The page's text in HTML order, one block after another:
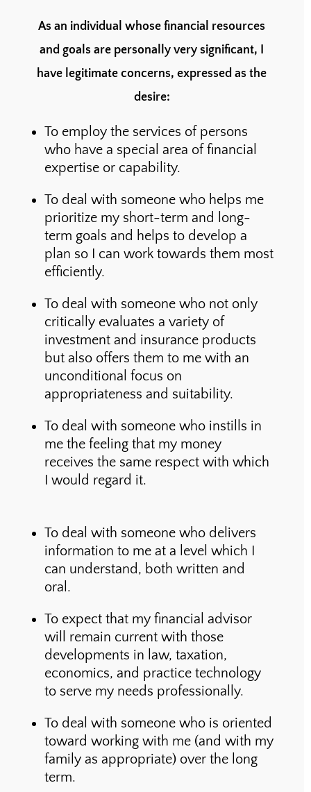
As an individual whose financial resources
and goals are personally very significant, I
have legitimate concerns, expressed as the
desire:
To employ the services of persons
who have a special area of financial
expertise or capability.
To deal with someone who helps me
prioritize my short-term and long-
term goals and helps to develop a
plan so I can work towards them most
efficiently.
To deal with someone who not only
critically evaluates a variety of
investment and insurance products
but also offers them to me with an
unconditional focus on
appropriateness and suitability.
To deal with someone who instills in
me the feeling that my money
receives the same respect with which
I would regard it.
To deal with someone who delivers
information to me at a level which I
can understand, both written and
oral.
To expect that my financial advisor
will remain current with those
developments in law, taxation,
economics, and practice technology
to serve my needs professionally.
To deal with someone who is oriented
toward working with me (and with my
family as appropriate) over the long
term.